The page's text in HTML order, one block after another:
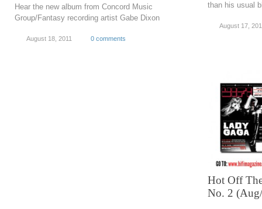
Hear the new album from Concord Music
Group/Fantasy recording artist Gabe Dixon
August 18, 2011 0 comments
than his usual
August 17,
Hot Off
No. 2